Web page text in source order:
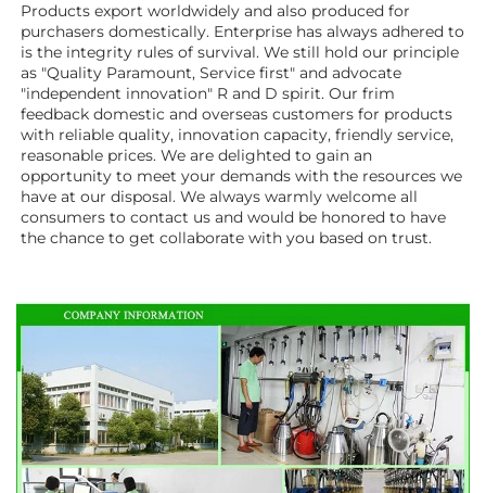
Products export worldwidely and also produced for
purchasers domestically. Enterprise has always adhered to
is the integrity rules of survival. We still hold our principle
as "Quality Paramount, Service first" and advocate
"independent innovation" R and D spirit. Our frim
feedback domestic and overseas customers for products
with reliable quality, innovation capacity, friendly service,
reasonable prices. We are delighted to gain an
opportunity to meet your demands with the resources we
have at our disposal. We always warmly welcome all
consumers to contact us and would be honored to have
the chance to get collaborate with you based on trust.